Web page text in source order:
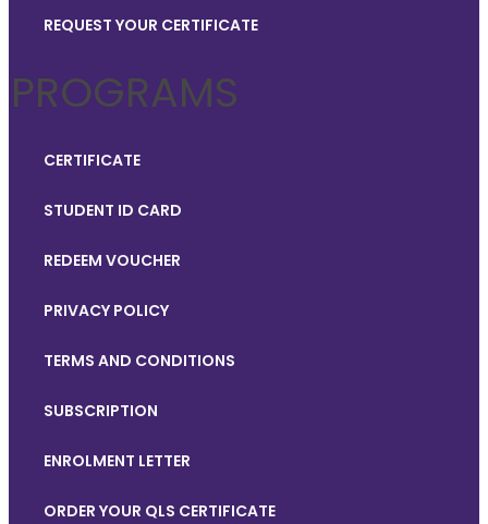
REQUEST YOUR CERTIFICATE
PROGRAMS
CERTIFICATE
STUDENT ID CARD
REDEEM VOUCHER
PRIVACY POLICY
TERMS AND CONDITIONS
SUBSCRIPTION
ENROLMENT LETTER
ORDER YOUR QLS CERTIFICATE